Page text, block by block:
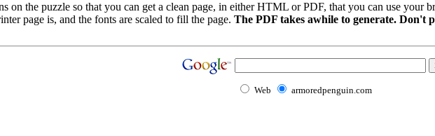
on the puzzle so that you can get a clean page, in either HTML or PDF, that you can use
page is, and the fonts are scaled to fill the page. The PDF takes awhile to generate. Don't
Web armoredpenguin.com